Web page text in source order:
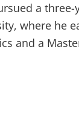
a
where he
and a